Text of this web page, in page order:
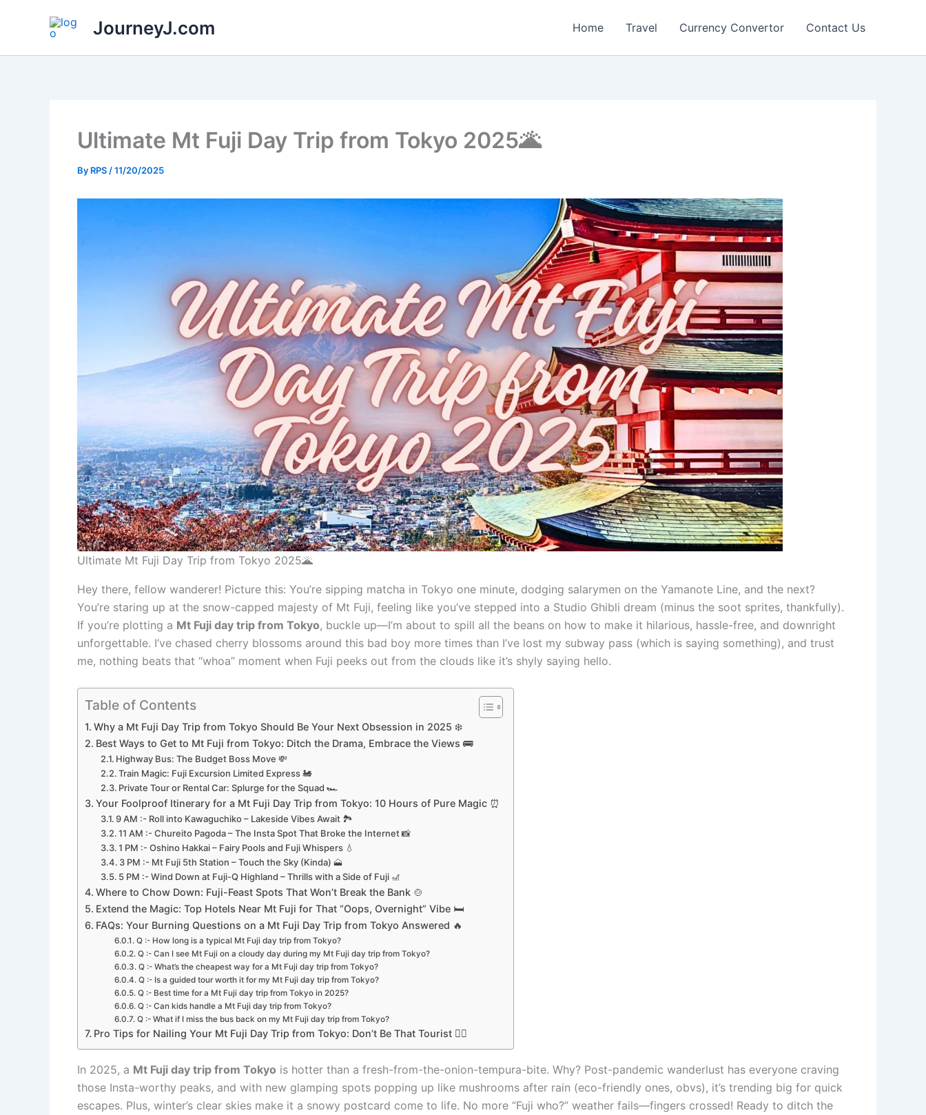
JourneyJ.com Home Travel Currency Convertor Contact Us
Ultimate Mt Fuji Day Trip from Tokyo 2025🌋
By RPS /11/20/2025
Ultimate Mt Fuji Day Trip from Tokyo 2025🌋
Hey there, fellow wanderer! Picture this: You’re sipping matcha in Tokyo one minute, dodging salarymen on the Yamanote Line, and the next?
You’re staring up at the snow-capped majesty of Mt Fuji, feeling like you’ve stepped into a Studio Ghibli dream (minus the soot sprites, thankfully).
If you’re plotting a Mt Fuji day trip from Tokyo, buckle up—I’m about to spill all the beans on how to make it hilarious, hassle-free, and downright
unforgettable. I’ve chased cherry blossoms around this bad boy more times than I’ve lost my subway pass (which is saying something), and trust
me, nothing beats that “whoa” moment when Fuji peeks out from the clouds like it’s shyly saying hello.
Table of Contents
Why a Mt Fuji Day Trip from Tokyo Should Be Your Next Obsession in 2025 ❄️
Best Ways to Get to Mt Fuji from Tokyo: Ditch the Drama, Embrace the Views 🚌
Highway Bus: The Budget Boss Move 💸
Train Magic: Fuji Excursion Limited Express 🚂
Private Tour or Rental Car: Splurge for the Squad 🏎️
Your Foolproof Itinerary for a Mt Fuji Day Trip from Tokyo: 10 Hours of Pure Magic ⏰
9 AM :- Roll into Kawaguchiko – Lakeside Vibes Await 🏞️
11 AM :- Chureito Pagoda – The Insta Spot That Broke the Internet 📸
1 PM :- Oshino Hakkai – Fairy Pools and Fuji Whispers 💧
3 PM :- Mt Fuji 5th Station – Touch the Sky (Kinda) 🗻
5 PM :- Wind Down at Fuji-Q Highland – Thrills with a Side of Fuji 🎢
Where to Chow Down: Fuji-Feast Spots That Won’t Break the Bank 🍲
Extend the Magic: Top Hotels Near Mt Fuji for That “Oops, Overnight” Vibe 🛏️
FAQs: Your Burning Questions on a Mt Fuji Day Trip from Tokyo Answered 🔥
Q :- How long is a typical Mt Fuji day trip from Tokyo?
Q :- Can I see Mt Fuji on a cloudy day during my Mt Fuji day trip from Tokyo?
Q :- What’s the cheapest way for a Mt Fuji day trip from Tokyo?
Q :- Is a guided tour worth it for my Mt Fuji day trip from Tokyo?
Q :- Best time for a Mt Fuji day trip from Tokyo in 2025?
Q :- Can kids handle a Mt Fuji day trip from Tokyo?
Q :- What if I miss the bus back on my Mt Fuji day trip from Tokyo?
Pro Tips for Nailing Your Mt Fuji Day Trip from Tokyo: Don’t Be That Tourist 🤦‍♀️
In 2025, a Mt Fuji day trip from Tokyo is hotter than a fresh-from-the-onion-tempura-bite. Why? Post-pandemic wanderlust has everyone craving
those Insta-worthy peaks, and with new glamping spots popping up like mushrooms after rain (eco-friendly ones, obvs), it’s trending big for quick
escapes. Plus, winter’s clear skies make it a snowy postcard come to life. No more “Fuji who?” weather fails—fingers crossed! Ready to ditch the